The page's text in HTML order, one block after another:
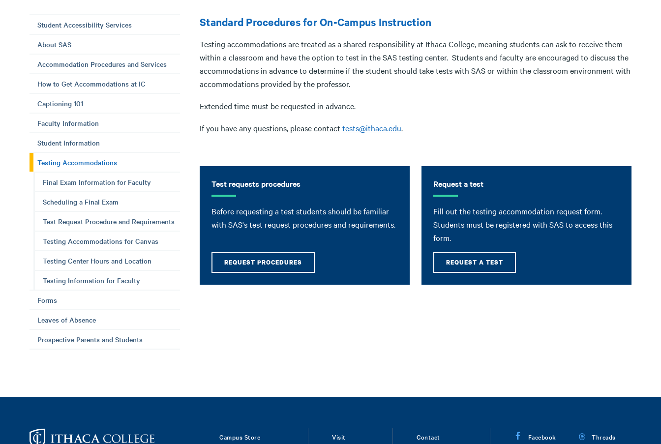
Student Accessibility Services
About SAS
Accommodation Procedures and Services
How to Get Accommodations at IC
Captioning 101
Faculty Information
Student Information
Testing Accommodations
Final Exam Information for Faculty
Scheduling a Final Exam
Test Request Procedure and Requirements
Testing Accommodations for Canvas
Testing Center Hours and Location
Testing Information for Faculty
Forms
Leaves of Absence
Prospective Parents and Students
Standard Procedures for On-Campus Instruction
Testing accommodations are treated as a shared responsibility at Ithaca College, meaning students can ask to receive them
within a classroom and have the option to test in the SAS testing center. Students and faculty are encouraged to discuss the
accommodations in advance to determine if the student should take tests with SAS or within the classroom environment with
accommodations provided by the professor.
Extended time must be requested in advance.
If you have any questions, please contact tests@ithaca.edu.
Test requests procedures
Before requesting a test students should be familiar
with SAS's test request procedures and requirements.
REQUEST PROCEDURES
Request a test
Fill out the testing accommodation request form.
Students must be registered with SAS to access this
form.
REQUEST A TEST
Campus Store Visit Contact Facebook Threads